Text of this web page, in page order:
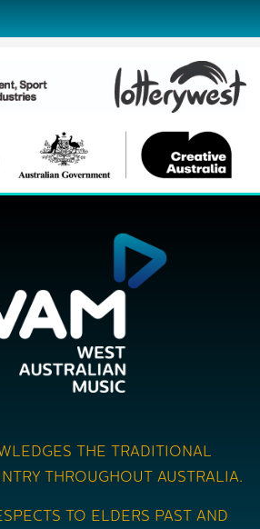
THE TRADITIONAL
THROUGHOUT AUSTRALIA.
TO ELDERS PAST AND